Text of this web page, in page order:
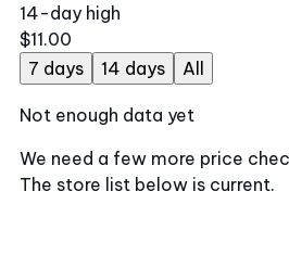
14-day high
$11.00
7 days
14 days All
Not enough data yet
We need a few more price
The store list below is current.